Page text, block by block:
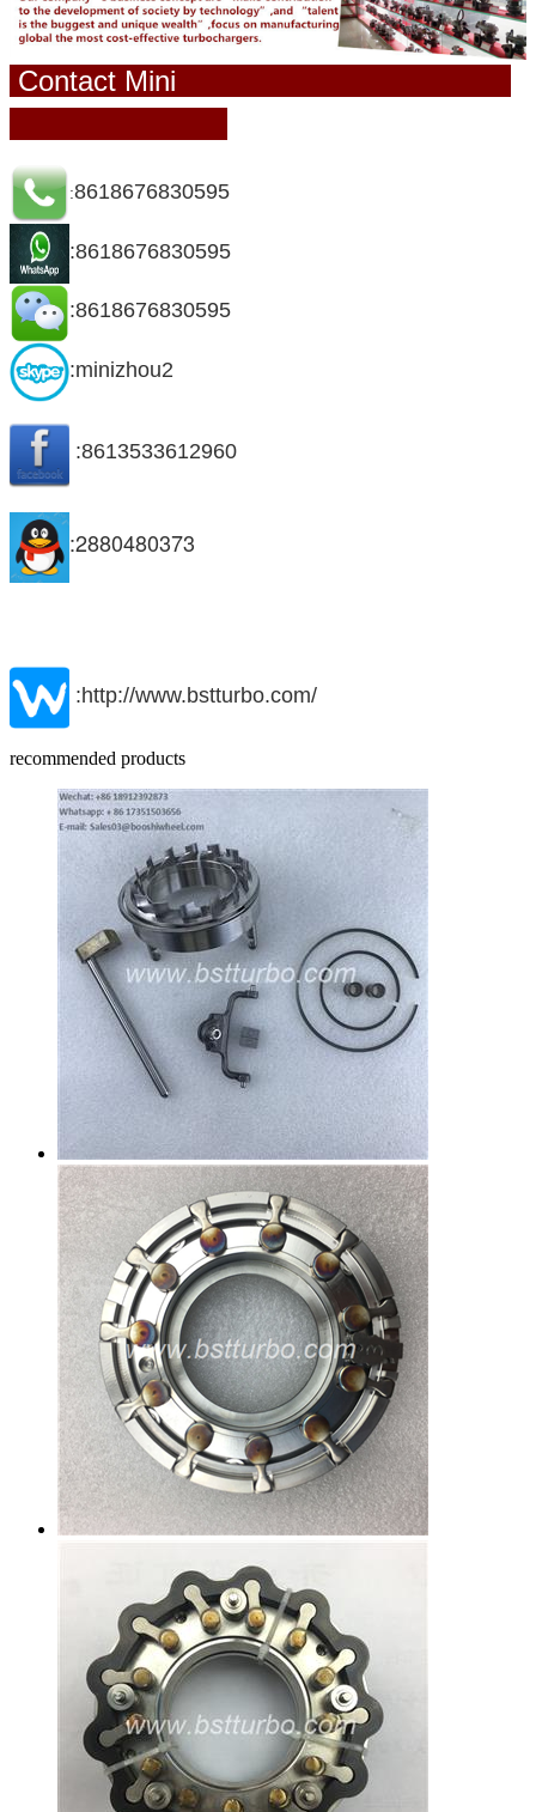
Contact Mini
:8618676830595
:8618676830595
:8618676830595
:minizhou2
:8613533612960
:2880480373
:http://www.bstturbo.com/
recommended products